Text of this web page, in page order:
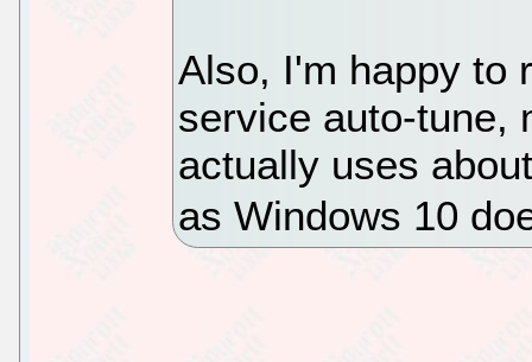
Also, I'm happy to
service auto-tune,
actually uses
as Windows 10